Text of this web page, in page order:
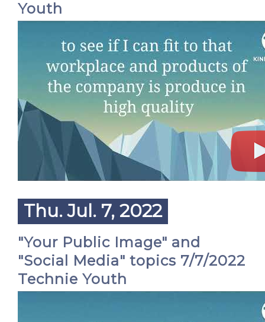
Youth
Thu. Jul. 7, 2022
"Your Public Image" and
"Social Media" topics 7/7/2022
Technie Youth